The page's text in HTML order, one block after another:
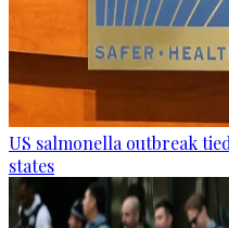
US salmonella outbreak
states